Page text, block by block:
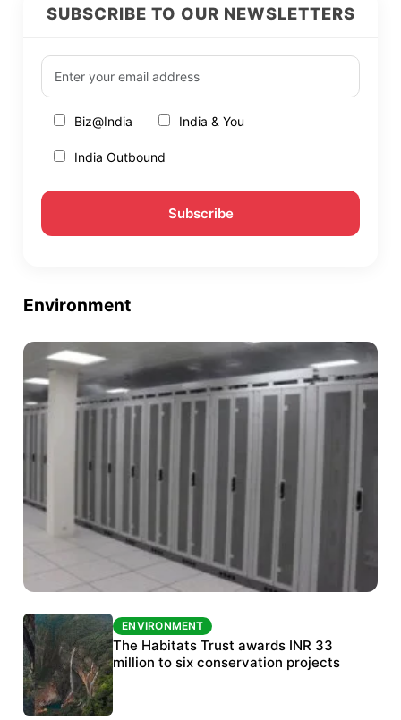
SUBSCRIBE TO OUR NEWSLETTERS
Biz@India India & You
India Outbound
Environment
ENVIRONMENT
India’s data centre boom raises questions
over water, power and sustainability
ENVIRONMENT
The Habitats Trust awards INR 33
million to six conservation projects